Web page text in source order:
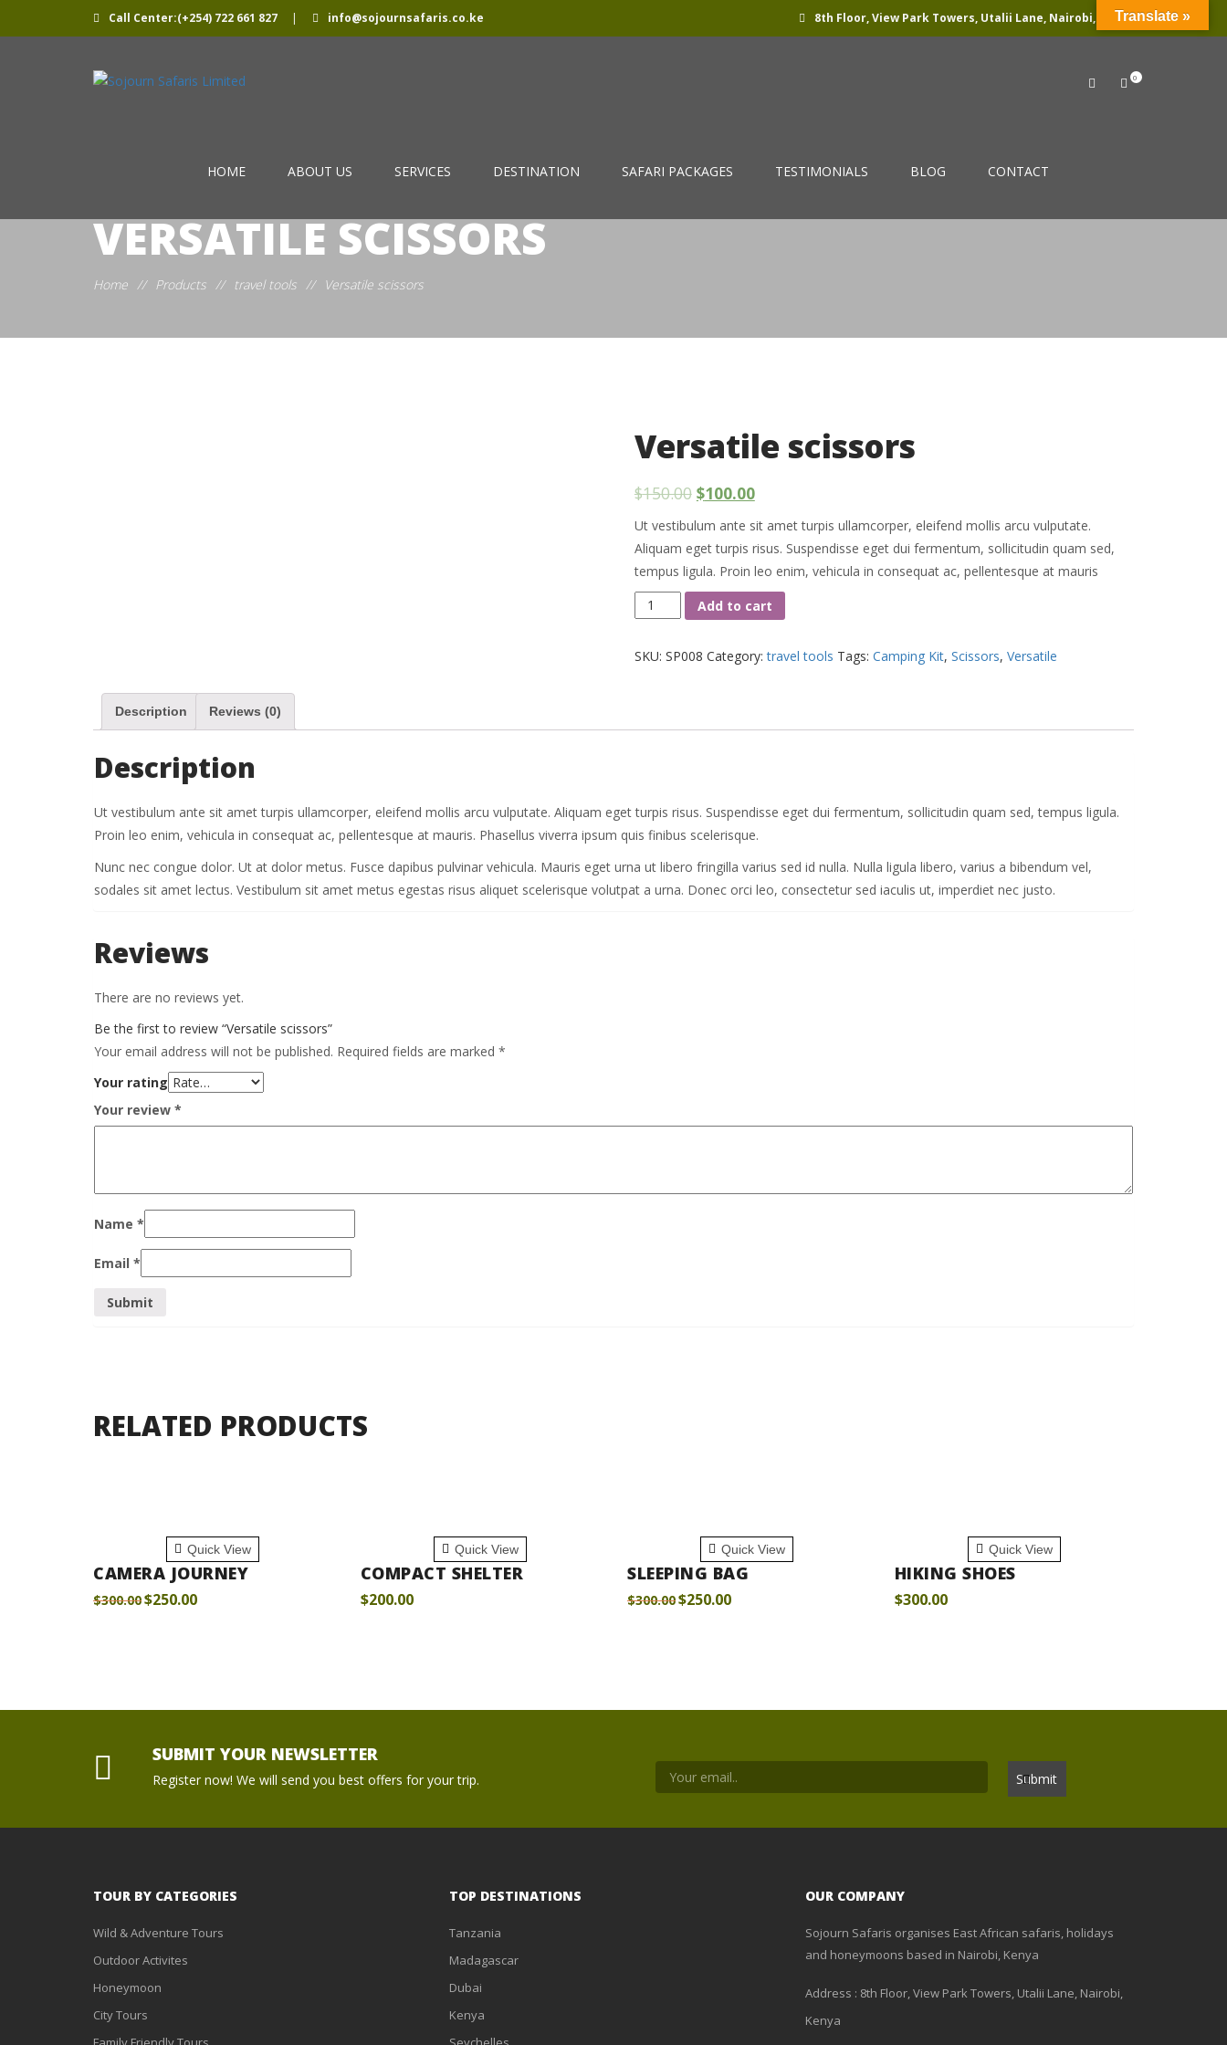
Call Center:(+254) 722 661 827 | info@sojournsafaris.co.ke 8th Floor, View Park Towers, Utalii Lane, Nairobi, Kenya
0
HOME ABOUT US SERVICES DESTINATION SAFARI PACKAGES TESTIMONIALS BLOG CONTACT
VERSATILE SCISSORS
Home // Products // travel tools // Versatile scissors
Versatile scissors
$150.00 $100.00
Ut vestibulum ante sit amet turpis ullamcorper, eleifend mollis arcu vulputate.
Aliquam eget turpis risus. Suspendisse eget dui fermentum, sollicitudin quam sed,
tempus ligula. Proin leo enim, vehicula in consequat ac, pellentesque at mauris
Versatile
scissors
Add to cart
SKU: SP008 Category:travel tools Tags: Camping Kit, Scissors, Versatile
Description Reviews (0)
Description
Ut vestibulum ante sit amet turpis ullamcorper, eleifend mollis arcu vulputate. Aliquam eget turpis risus. Suspendisse eget dui fermentum, sollicitudin quam sed, tempus ligula.
Proin leo enim, vehicula in consequat ac, pellentesque at mauris. Phasellus viverra ipsum quis finibus scelerisque.
Nunc nec congue dolor. Ut at dolor metus. Fusce dapibus pulvinar vehicula. Mauris eget urna ut libero fringilla varius sed id nulla. Nulla ligula libero, varius a bibendum vel,
sodales sit amet lectus. Vestibulum sit amet metus egestas risus aliquet scelerisque volutpat a urna. Donec orci leo, consectetur sed iaculis ut, imperdiet nec justo.
Reviews
There are no reviews yet.
Be the first to review “Versatile scissors”
Your email address will not be published. Required fields are marked *
Your rating
Your review *
Name *
Email *
RELATED PRODUCTS
Quick View
CAMERA JOURNEY
$300.00$250.00
Quick View
COMPACT SHELTER
$200.00
Quick View
SLEEPING BAG
$300.00$250.00
Quick View
HIKING SHOES
$300.00
SUBMIT YOUR NEWSLETTER
Register now! We will send you best offers for your trip.
TOUR BY CATEGORIES
Wild & Adventure Tours
Outdoor Activites
Honeymoon
City Tours
TOP DESTINATIONS
Tanzania
Madagascar
Dubai
Kenya
OUR COMPANY
Sojourn Safaris organises East African safaris, holidays
and honeymoons based in Nairobi, Kenya
Address : 8th Floor, View Park Towers, Utalii Lane, Nairobi,
Kenya
Translate »